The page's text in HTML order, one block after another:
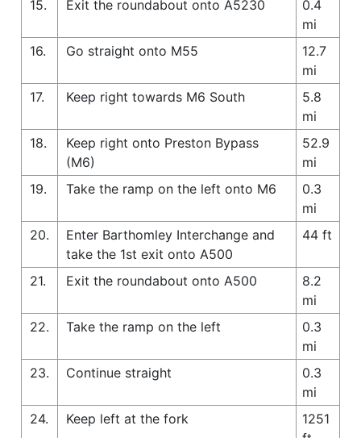
15. Exit the roundabout onto A5230
0.4
mi
16.
Go straight onto M55
12.7
mi
17.
Keep right towards M6 South
5.8
mi
18.
Keep right onto Preston Bypass
(M6)
52.9
mi
19.
Take the ramp on the left onto M6
0.3
mi
20.
Enter Barthomley Interchange and
take the 1st exit onto A500
44 ft
21. Exit the roundabout onto A500
8.2
mi
22.
Take the ramp on the left
0.3
mi
23.
Continue straight
0.3
mi
24.
Keep left at the fork
1251